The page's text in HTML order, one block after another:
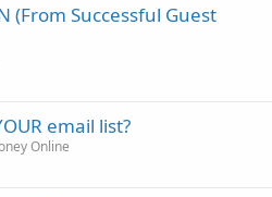
(From Successful Guest
email list?
Online